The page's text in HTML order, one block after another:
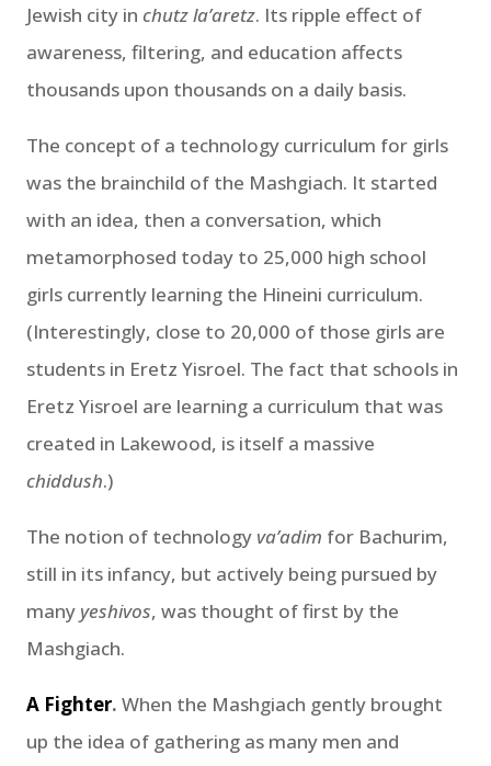
Jewish city in chutz la’aretz. Its ripple effect of
awareness, filtering, and education affects
thousands upon thousands on a daily basis.
The concept of a technology curriculum for girls
was the brainchild of the Mashgiach. It started
with an idea, then a conversation, which
metamorphosed today to 25,000 high school
girls currently learning the Hineini curriculum.
(Interestingly, close to 20,000 of those girls are
students in Eretz Yisroel. The fact that schools in
Eretz Yisroel are learning a curriculum that was
created in Lakewood, is itself a massive
chiddush.)
The notion of technology va’adim for Bachurim,
still in its infancy, but actively being pursued by
many yeshivos, was thought of first by the
Mashgiach.
A Fighter. When the Mashgiach gently brought
up the idea of gathering as many men and